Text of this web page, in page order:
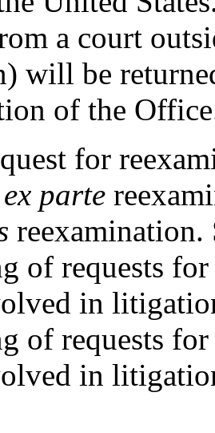
a court
will be
of the
for
ex parte
reexamination.
of requests
in
of requests
in